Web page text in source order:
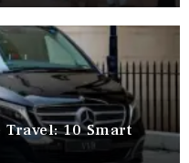
10 Smart